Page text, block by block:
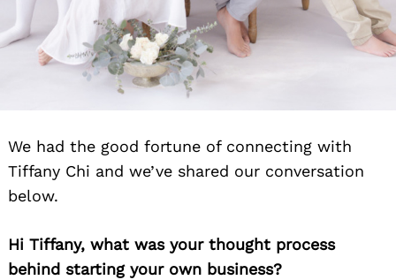
We had the good fortune of connecting with
Tiffany Chi and we’ve shared our conversation
below.
Hi Tiffany, what was your thought process
behind starting your own business?